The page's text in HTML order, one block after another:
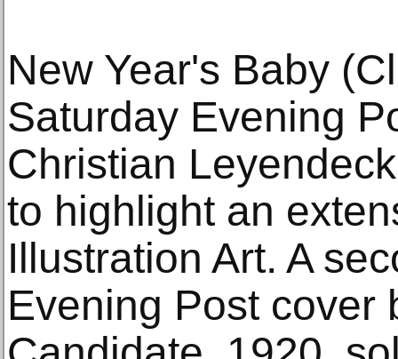
New Year's Baby
Saturday Evening
Christian
to highlight an
Illustration Art. A
Evening Post cover